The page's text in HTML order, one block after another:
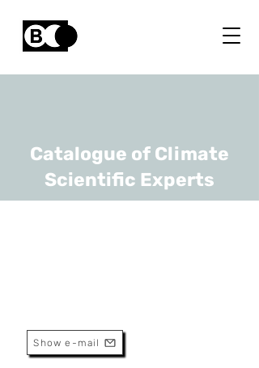
Catalogue of Climate
Scientific Experts
Show e-mail